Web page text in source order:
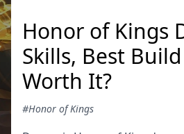
Honor of Kings
Skills, Best
Worth It?
#Honor of Kings